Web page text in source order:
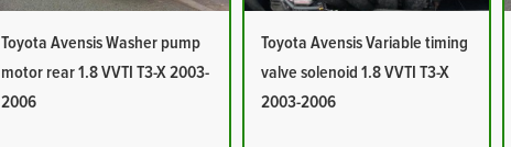
Toyota Avensis Washer pump
motor rear 1.8 VVTI T3-X 2003-
2006
Toyota Avensis Variable timing
valve solenoid 1.8 VVTI T3-X
2003-2006